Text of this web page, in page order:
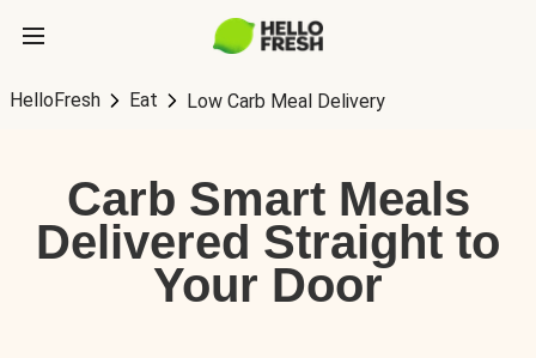
HelloFresh Eat Low Carb Meal Delivery
Carb Smart Meals
Delivered Straight to
Your Door